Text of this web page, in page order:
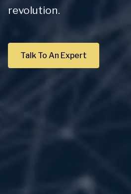
revolution.
Talk To An Expert